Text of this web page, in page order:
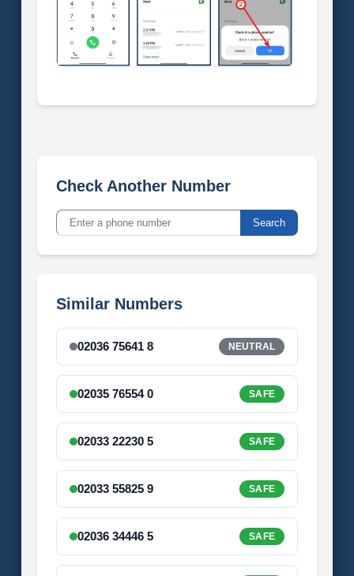
Check Another Number
Search
Similar Numbers
02036 75641 8 NEUTRAL
02035 76554 0 SAFE
02033 22230 5 SAFE
02033 55825 9 SAFE
02036 34446 5 SAFE